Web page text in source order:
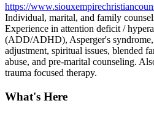
https://
Individual, marital, and family
Experience in attention deficit /
(ADD/ADHD), Asperger's syndrome,
adjustment, spiritual issues, blended
abuse, and pre-marital counseling.
trauma focused therapy.
What's Here